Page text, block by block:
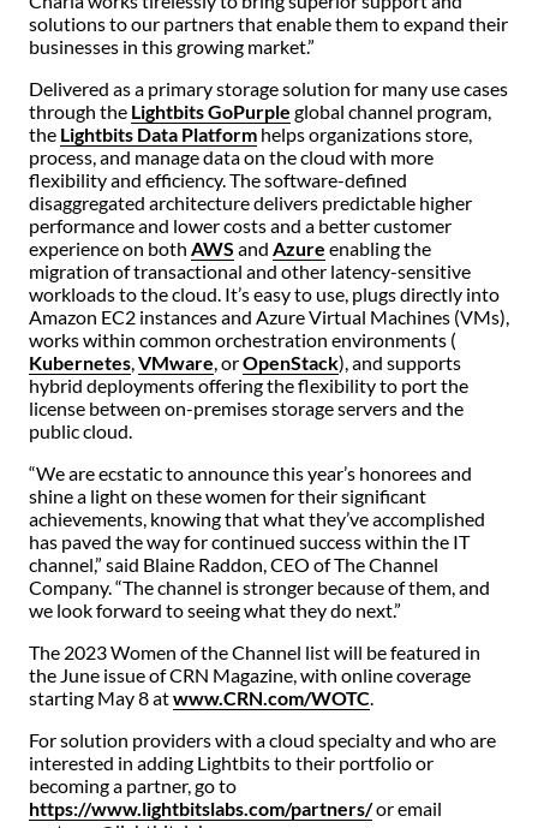
solutions to our partners that enable them to expand their
businesses in this growing market.”
Delivered as a primary storage solution for many use cases
through the Lightbits GoPurple global channel program,
the Lightbits Data Platform helps organizations store,
process, and manage data on the cloud with more
flexibility and efficiency. The software-defined
disaggregated architecture delivers predictable higher
performance and lower costs and a better customer
experience on both AWS and Azure enabling the
migration of transactional and other latency-sensitive
workloads to the cloud. It’s easy to use, plugs directly into
Amazon EC2 instances and Azure Virtual Machines (VMs),
works within common orchestration environments (
Kubernetes,VMware, orOpenStack), and supports
hybrid deployments offering the flexibility to port the
license between on-premises storage servers and the
public cloud.
“We are ecstatic to announce this year’s honorees and
shine a light on these women for their significant
achievements, knowing that what they’ve accomplished
has paved the way for continued success within the IT
channel,” said Blaine Raddon, CEO of The Channel
Company. “The channel is stronger because of them, and
we look forward to seeing what they do next.”
The 2023 Women of the Channel list will be featured in
the June issue of CRN Magazine, with online coverage
starting May 8 atwww.CRN.com/WOTC.
For solution providers with a cloud specialty and who are
interested in adding Lightbits to their portfolio or
becoming a partner, go to
https://www.lightbitslabs.com/partners/or email